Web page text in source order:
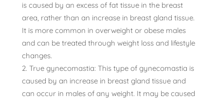
is caused by an excess of fat tissue in the breast
area, rather than an increase in breast gland tissue.
It is more common in overweight or obese males
and can be treated through weight loss and lifestyle
changes.
True gynecomastia: This type of gynecomastia is
caused by an increase in breast gland tissue and
can occur in males of any weight. It may be caused